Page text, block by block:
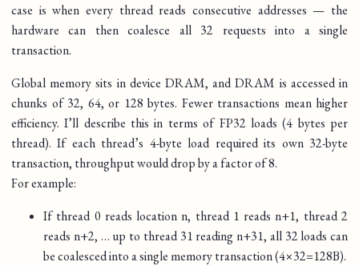
case is when every thread reads consecutive addresses — the
hardware can then coalesce all 32 requests into a single
transaction.
Global memory sits in device DRAM, and DRAM is accessed in
chunks of 32, 64, or 128 bytes. Fewer transactions mean higher
efficiency. I’ll describe this in terms of FP32 loads (4 bytes per
thread). If each thread’s 4-byte load required its own 32-byte
transaction, throughput would drop by a factor of 8.
For example:
If thread 0 reads location n, thread 1 reads n+1, thread 2
reads n+2, … up to thread 31 reading n+31, all 32 loads can
be coalesced into a single memory transaction (4×32=128B).